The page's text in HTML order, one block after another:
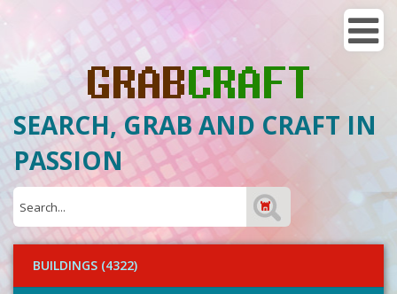
SEARCH, GRAB AND CRAFT IN
PASSION
BUILDINGS (4322)